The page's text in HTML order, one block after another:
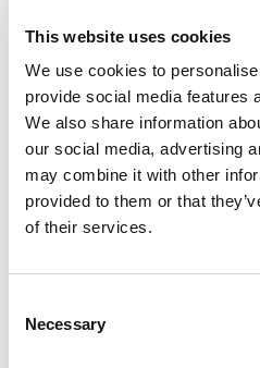
This website uses cookies
We use cookies to
provide social media features
We also share information
our social media, advertising
may combine it with other
provided to them or that
of their services.
Selection
Necessary
Prong, washer,
470.00 SEK
In the US, our products are sold
Grand Forest.
If you are interested in ourwrecking
click here.
Find your nearest retailers here.
20-year warranty on our